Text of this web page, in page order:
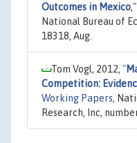
Outcomes in Mexico,"
National Bureau of
18318, Aug.
Tom Vogl, 2012, "
Competition:
Working Papers,
Research, Inc,